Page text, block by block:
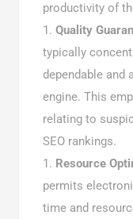
productivity of
Quality
typically
dependable and
engine. This
relating to
SEO rankings.
Resource
permits
time and